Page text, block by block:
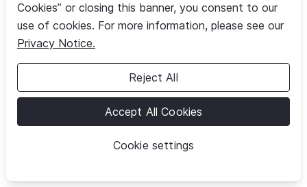
Cookies” or closing this banner, you consent to our
use of cookies. For more information, please see our
Privacy Notice.
Cookie settings
Reject All
Accept All Cookies